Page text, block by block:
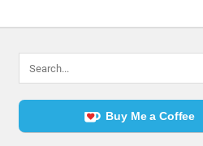
Buy Me a Coffee